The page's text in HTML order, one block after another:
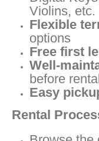
Violins, etc.
Flexible
options
Free first
Well-
before
Easy
Rental